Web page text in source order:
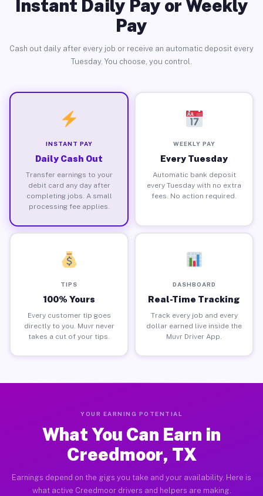
Instant Daily Pay or Weekly
Pay
Cash out daily after every job or receive an automatic deposit every
Tuesday. You choose, you control.
INSTANT PAY
Daily Cash Out
Transfer earnings to your
debit card any day after
completing jobs. A small
processing fee applies.
WEEKLY PAY
Every Tuesday
Automatic bank deposit
every Tuesday with no extra
fees. No action required.
TIPS
100% Yours
Every customer tip goes
directly to you. Muvr never
takes a cut of your tips.
DASHBOARD
Real-Time Tracking
Track every job and every
dollar earned live inside the
Muvr Driver App.
YOUR EARNING POTENTIAL
What You Can Earn in
Creedmoor, TX
Earnings depend on the gigs you take and your availability. Here is
what active Creedmoor drivers and helpers are making.